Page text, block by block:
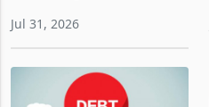
and delayed fleet spending
production test
Jul 31, 2026